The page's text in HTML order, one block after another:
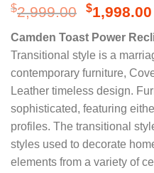
$2,999.00 Original
price
was:
$1,998.00
Camden Toast Power
Transitional style is a
contemporary furniture,
Leather timeless design.
sophisticated, featuring
profiles. The transitional
styles used to decorate
elements from a variety of